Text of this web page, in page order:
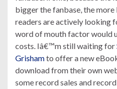
bigger the fanbase, the
readers are actively looking
word of mouth factor would
costs. Iâ€™m still waiting for
Grishamto offer a new
download from their own
some record sales and